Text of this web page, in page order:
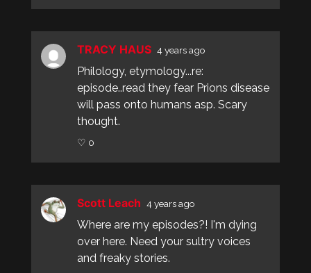
TRACY HAUS 4 years ago
Philology, etymology...re:
episode..read they fear Prions disease
will pass onto humans asp. Scary
thought.
♡ 0
Scott Leach 4 years ago
Where are my episodes?! I'm dying
over here. Need your sultry voices
and freaky stories.